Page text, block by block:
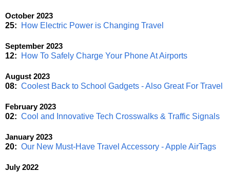
October 2023
25:
How Electric Power is Changing Travel
September 2023
12:
How To Safely Charge Your Phone At Airports
August 2023
08: Coolest Back to School Gadgets - Also Great For Travel
February 2023
02: Cool and Innovative Tech Crosswalks & Traffic Signals
January 2023
20: Our New Must-Have Travel Accessory - Apple AirTags
July 2022